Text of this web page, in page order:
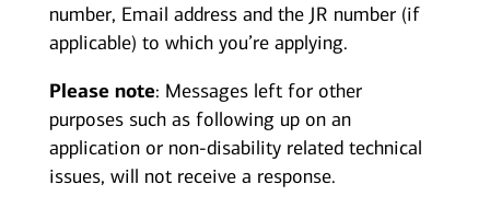
number, Email address and the JR number (if
applicable) to which you’re applying.
Please note: Messages left for other
purposes such as following up on an
application or non-disability related technical
issues, will not receive a response.